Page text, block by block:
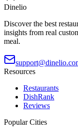
Dinelio
Discover the best
insights from real
meal.
Resources
Restaurants
DishRank
Reviews
Popular Cities